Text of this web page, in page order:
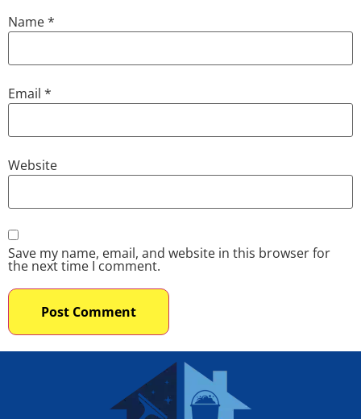
Name*
Email *
Website
Save my name, email, and website in this browser for
the next time I comment.